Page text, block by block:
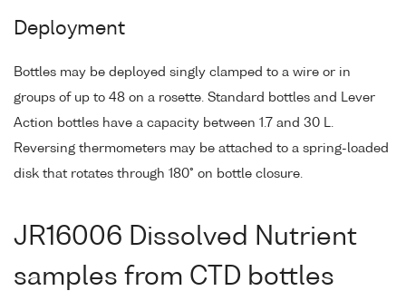
Deployment
Bottles may be deployed singly clamped to a wire or in
groups of up to 48 on a rosette. Standard bottles and Lever
Action bottles have a capacity between 1.7 and 30 L.
Reversing thermometers may be attached to a spring-loaded
disk that rotates through 180° on bottle closure.
JR16006 Dissolved Nutrient
samples from CTD bottles